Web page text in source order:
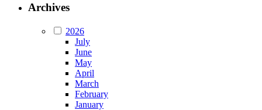
Archives
2026
July
June
May
April
March
February
January